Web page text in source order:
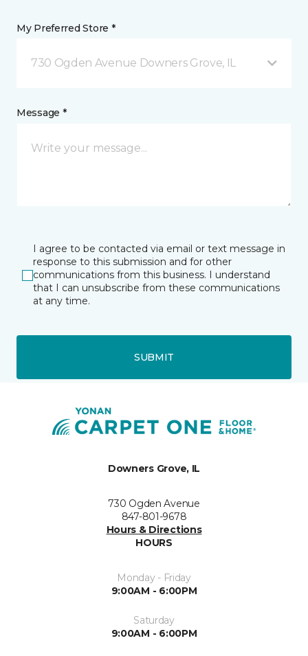
My Preferred Store *
730 Ogden Avenue Downers Grove, IL
Message *
I agree to be contacted via email or text message in
response to this submission and for other
communications from this business. I understand
that I can unsubscribe from these communications
at any time.
SUBMIT
Downers Grove, IL
730 Ogden Avenue
847-801-9678
Hours & Directions
HOURS
Monday - Friday
9:00AM - 6:00PM
Saturday
9:00AM - 6:00PM